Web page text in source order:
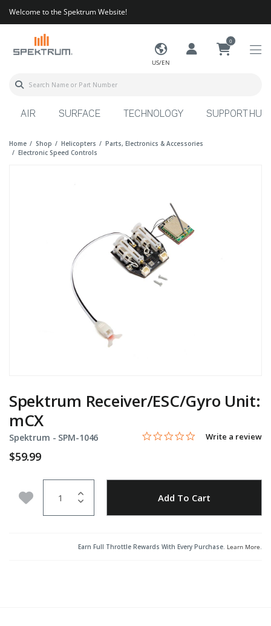
Welcome to the Spektrum Website!
US/EN
0
AIR SURFACE TECHNOLOGY SUPPORT HUB
Home Shop Helicopters
Parts, Electronics & Accessories
Electronic Speed Controls
Spektrum Receiver/ESC/Gyro Unit:
mCX
Spektrum - Item No.
SPM-1046 5 out of 5 Customer Rating
0.0 star rating
Write a review
$59.99
Add to Wishlist Add To Cart
Earn Full Throttle Rewards With Every Purchase. Learn More.